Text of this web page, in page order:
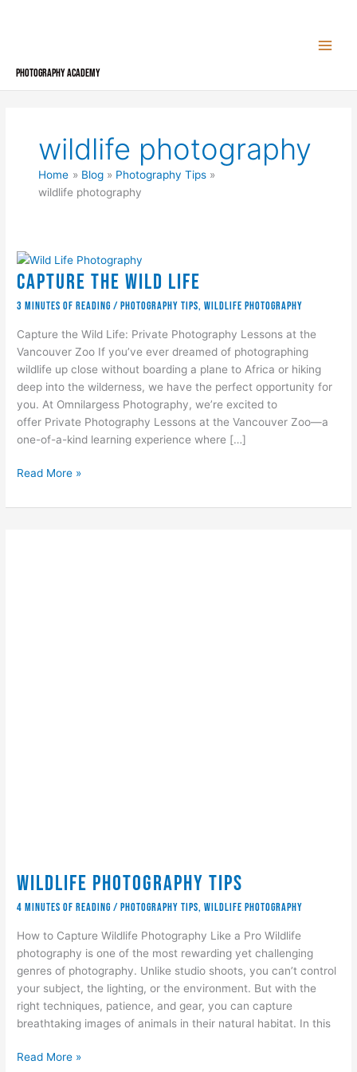
Photography Academy
wildlife photography
Home Blog
Photography Tips
wildlife photography
Capture the Wild Life
3 minutes of reading / Photography Tips,wildlife photography
Capture the Wild Life: Private Photography Lessons at the
Vancouver Zoo If you’ve ever dreamed of photographing
wildlife up close without boarding a plane to Africa or hiking
deep into the wilderness, we have the perfect opportunity for
you. At Omnilargess Photography, we’re excited to
offer Private Photography Lessons at the Vancouver Zoo—a
one-of-a-kind learning experience where […]
Capture
Wild
Read More »
Wildlife Photography Tips
4 minutes of reading / Photography Tips,wildlife photography
How to Capture Wildlife Photography Like a Pro Wildlife
photography is one of the most rewarding yet challenging
genres of photography. Unlike studio shoots, you can’t control
your subject, the lighting, or the environment. But with the
right techniques, patience, and gear, you can capture
breathtaking images of animals in their natural habitat. In this
Wildlife
Read More »